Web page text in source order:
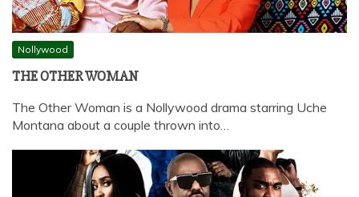
Nollywood
THE OTHER WOMAN
The Other Woman is a Nollywood drama starring Uche
Montana about a couple thrown into…